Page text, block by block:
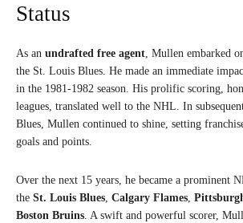
Status
As an undrafted free agent , Mullen embarked
the St. Louis Blues. He made an immediate
in the 1981-1982 season. His prolific scoring,
leagues, translated well to the NHL. In
Blues, Mullen continued to shine, setting
goals and points.
Over the next 15 years, he became a prominent
the St. Louis Blues Calgary Flames
Boston Bruins . A swift and powerful scorer,